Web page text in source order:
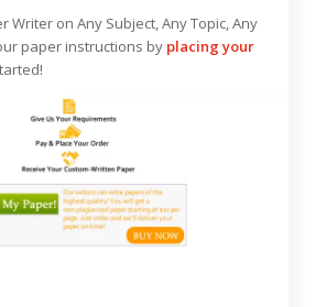
Writer on Any Subject, Any Topic, Any
paper instructions by placing your